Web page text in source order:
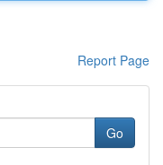
Report Page
Go